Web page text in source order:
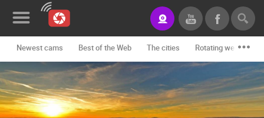
News&Blog
Categories
Locations
Newest cams Best of the Web The cities Rotating webcams -